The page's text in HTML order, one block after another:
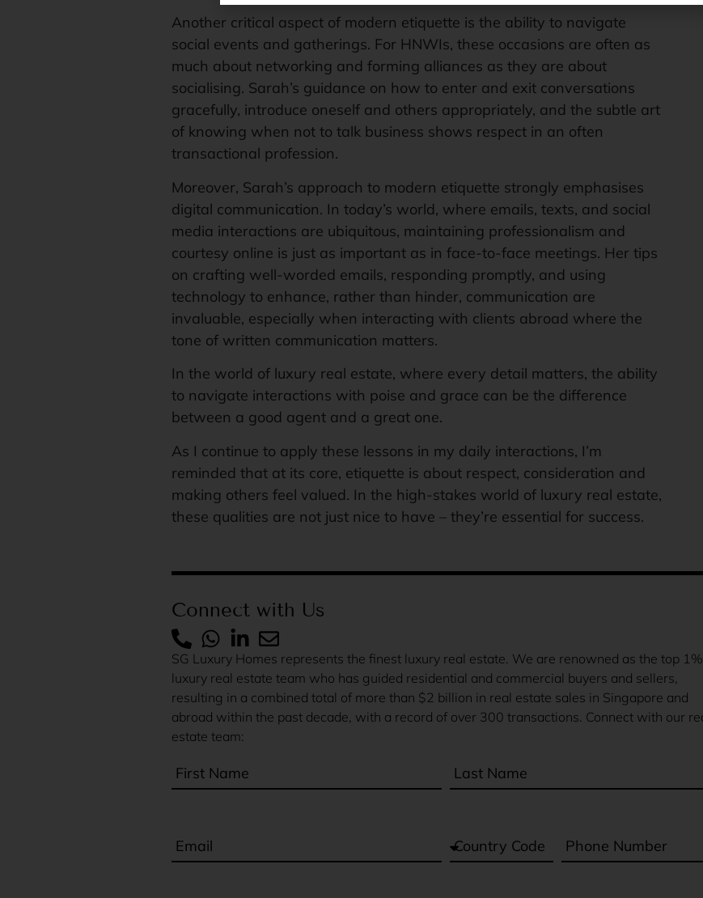
Another critical aspect of modern etiquette is the ability to navigate
social events and gatherings. For HNWIs, these occasions are often as
much about networking and forming alliances as they are about
socialising. Sarah’s guidance on how to enter and exit conversations
gracefully, introduce oneself and others appropriately, and the subtle art
of knowing when not to talk business shows respect in an often
transactional profession.
Moreover, Sarah’s approach to modern etiquette strongly emphasises
digital communication. In today’s world, where emails, texts, and social
media interactions are ubiquitous, maintaining professionalism and
courtesy online is just as important as in face-to-face meetings. Her tips
on crafting well-worded emails, responding promptly, and using
technology to enhance, rather than hinder, communication are
invaluable, especially when interacting with clients abroad where the
tone of written communication matters.
In the world of luxury real estate, where every detail matters, the ability
to navigate interactions with poise and grace can be the difference
between a good agent and a great one.
As I continue to apply these lessons in my daily interactions, I’m
reminded that at its core, etiquette is about respect, consideration and
making others feel valued. In the high-stakes world of luxury real estate,
these qualities are not just nice to have – they’re essential for success.
Connect with Us
SG Luxury Homes represents the finest luxury real estate. We are renowned as the top 1%
luxury real estate team who has guided residential and commercial buyers and sellers,
resulting in a combined total of more than $2 billion in real estate sales in Singapore and
abroad within the past decade, with a record of over 300 transactions. Connect with our
estate team: